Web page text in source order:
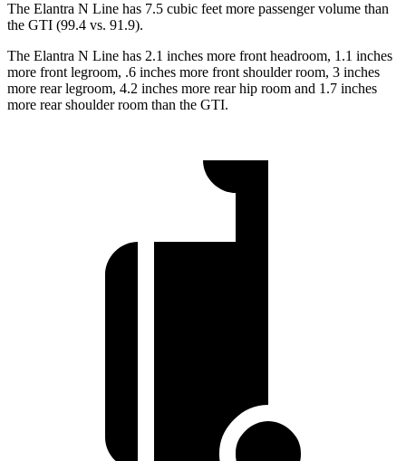
The Elantra N Line has 7.5 cubic feet more passenger volume than
the GTI (99.4 vs. 91.9).
The Elantra N Line has 2.1 inches more front headroom, 1.1 inches
more front legroom, .6 inches more front shoulder room, 3 inches
more rear legroom, 4.2 inches more rear hip room and 1.7 inches
more rear shoulder room than the GTI.